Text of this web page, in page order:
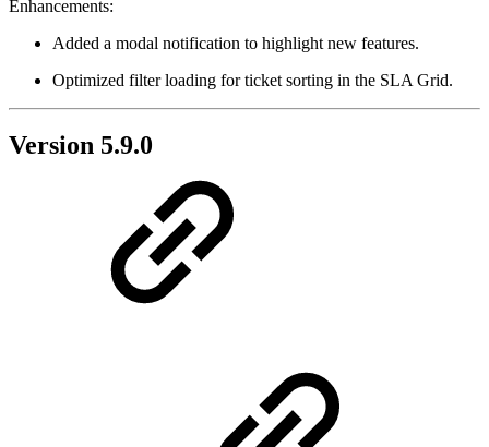
Enhancements:
Added a modal notification to highlight new features.
Optimized filter loading for ticket sorting in the SLA Grid.
Version 5.9.0